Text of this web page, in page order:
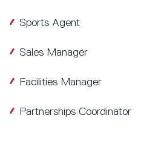
Sports Agent
Sales Manager
Facilities Manager
Partnerships Coordinator